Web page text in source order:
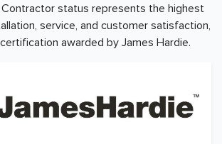
status represents the highest
service, and customer satisfaction,
awarded by James Hardie.